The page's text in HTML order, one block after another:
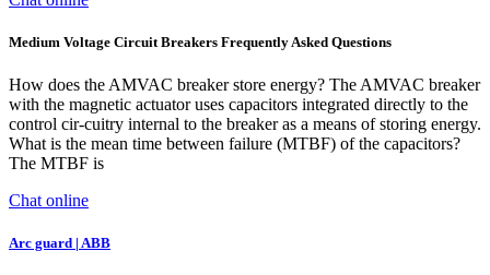
Medium Voltage Circuit Breakers Frequently Asked Questions
How does the AMVAC breaker store energy? The AMVAC breaker
with the magnetic actuator uses capacitors integrated directly to the
control cir-cuitry internal to the breaker as a means of storing energy.
What is the mean time between failure (MTBF) of the capacitors?
The MTBF is
Chat online
Arc guard | ABB